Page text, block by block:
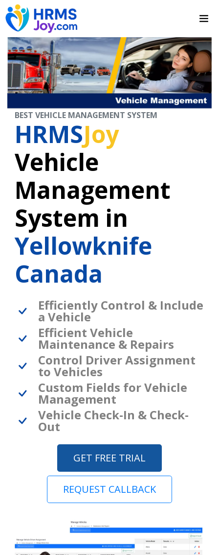
BEST VEHICLE MANAGEMENT SYSTEM
HRMSJoy
Vehicle
Management
System in
Yellowknife
Canada
Efficiently Control & Include
a Vehicle
Efficient Vehicle
Maintenance & Repairs
Control Driver Assignment
to Vehicles
Custom Fields for Vehicle
Management
Vehicle Check-In & Check-
Out
GET FREE TRIAL
REQUEST CALLBACK